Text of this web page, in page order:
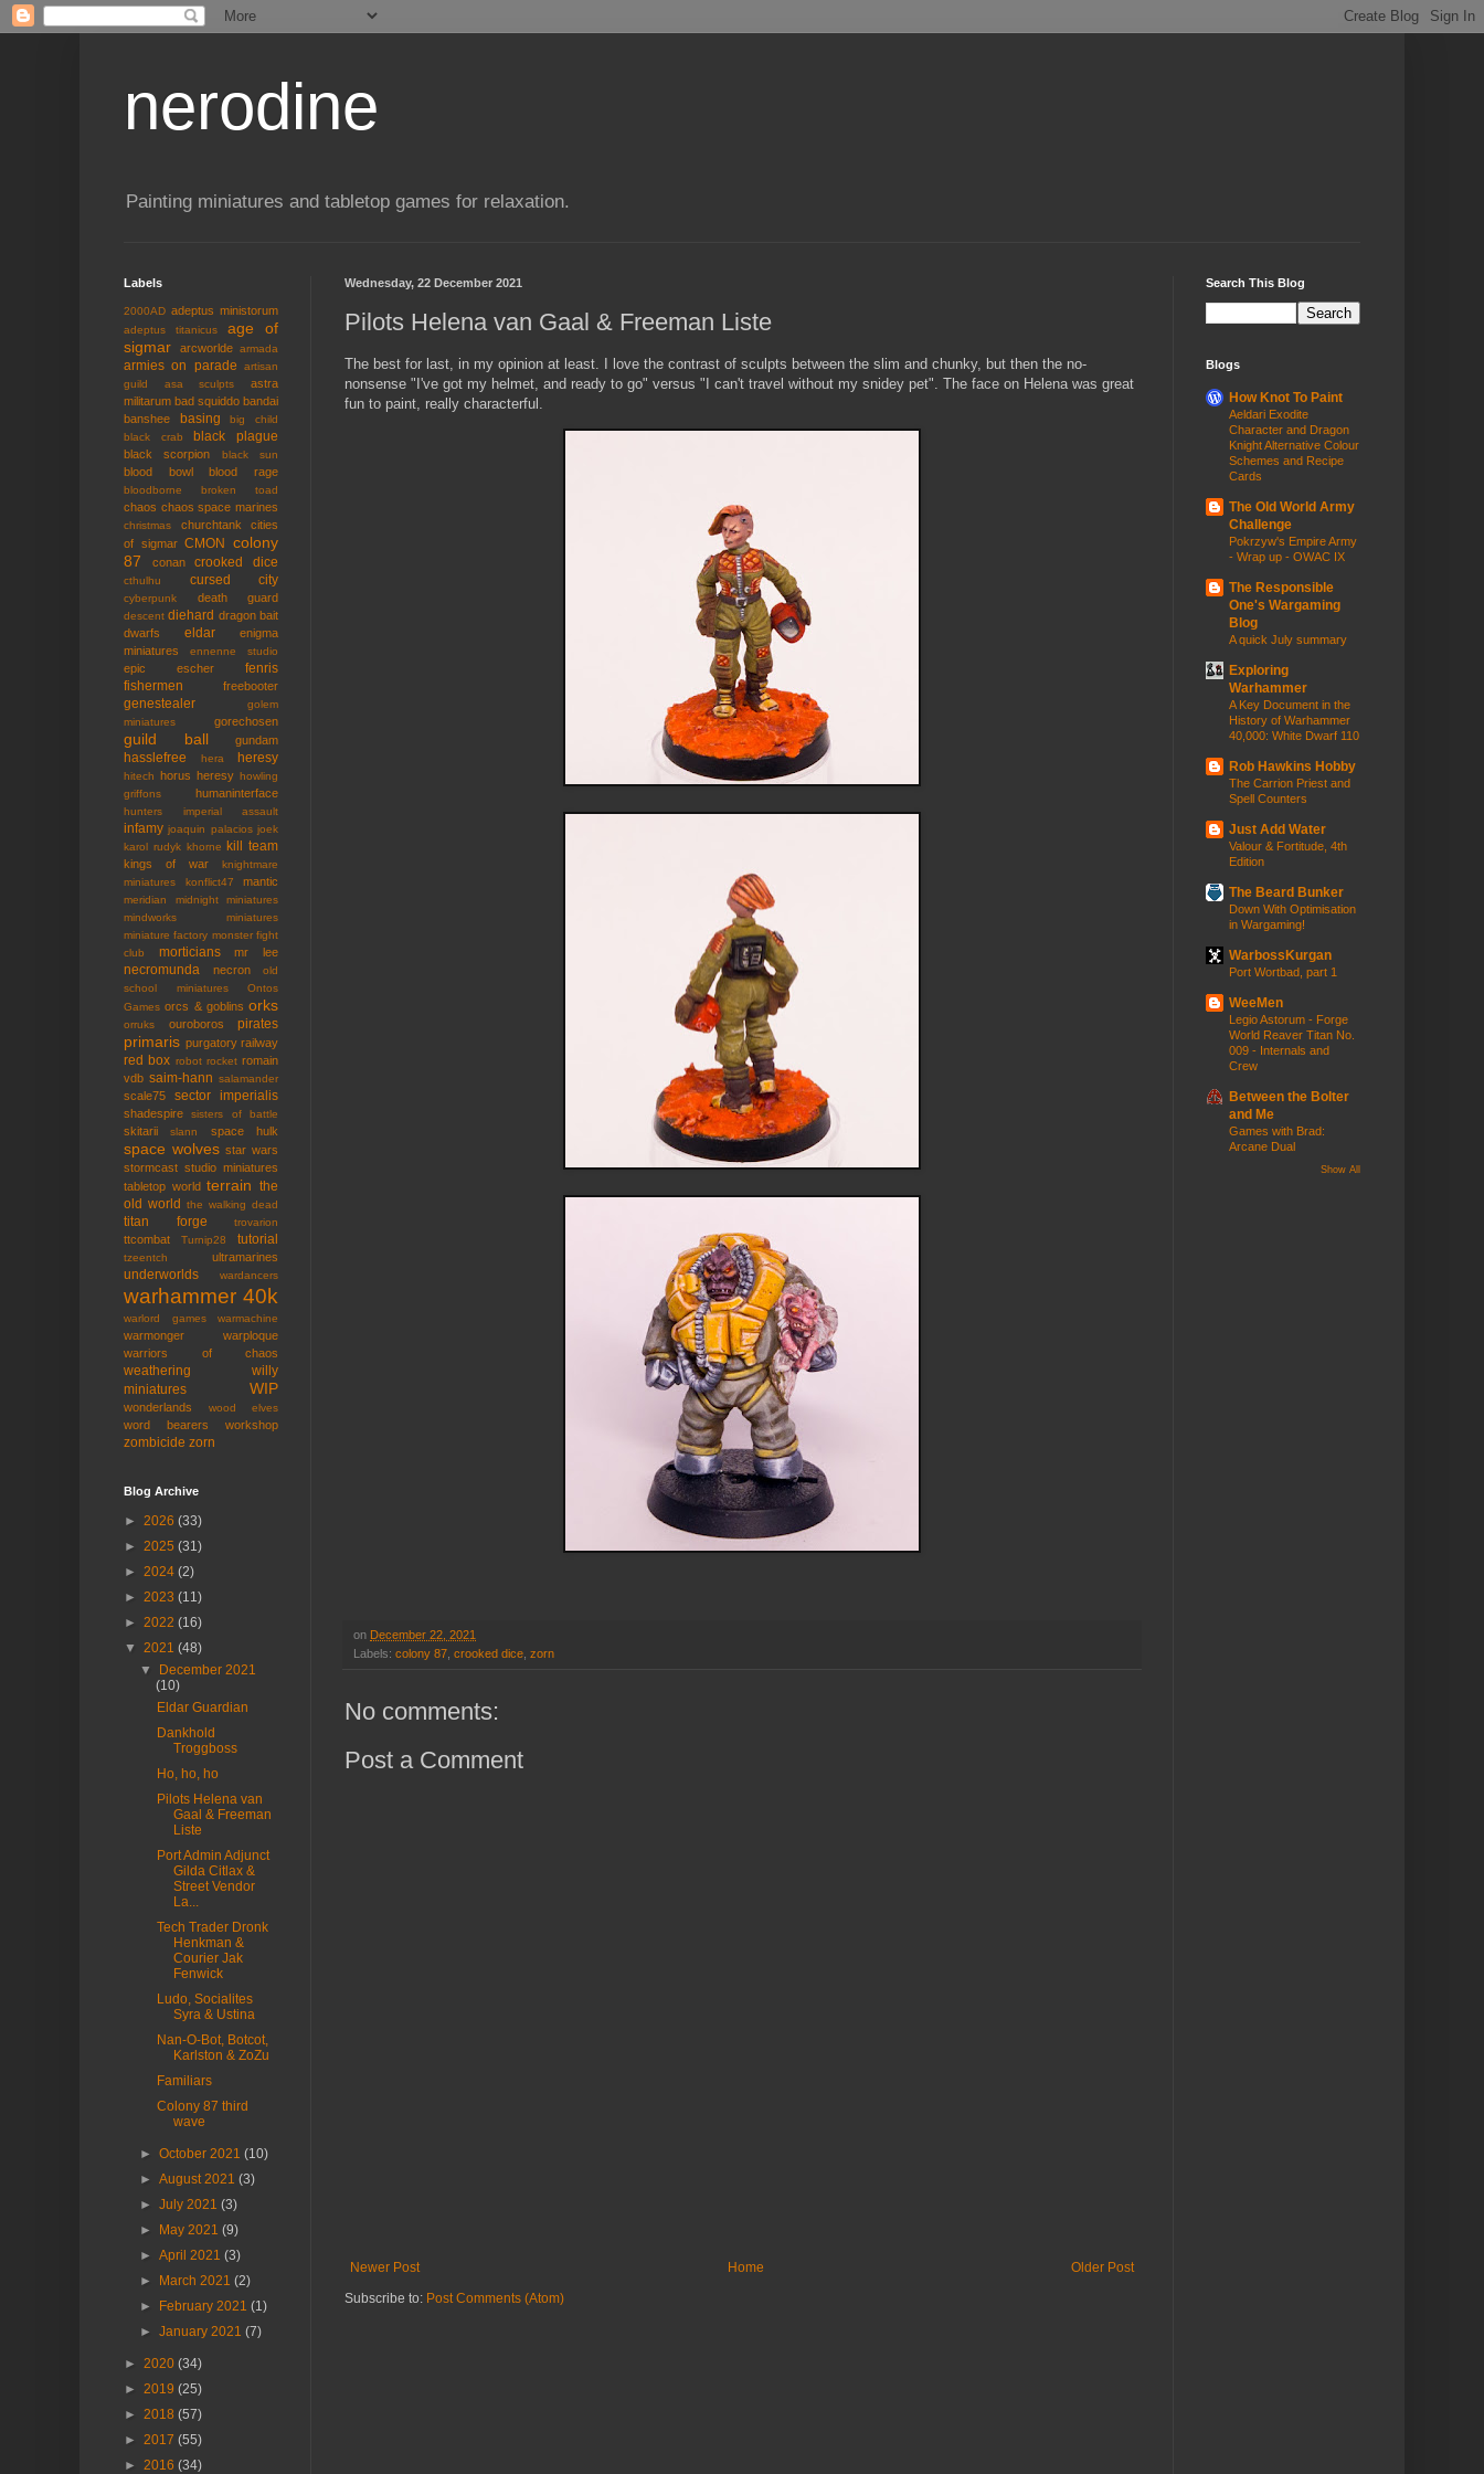
nerodine
Painting miniatures and tabletop games for relaxation.
Wednesday, 22 December 2021
Pilots Helena van Gaal & Freeman Liste
The best for last, in my opinion at least. I love the contrast of sculpts between the slim and chunky, but then the no-
nonsense "I've got my helmet, and ready to go" versus "I can't travel without my snidey pet". The face on Helena was great
fun to paint, really characterful.
on December 22, 2021
Labels: colony 87 crooked dice zorn
No comments:
Post a Comment
Newer Post Older Post
Home
Subscribe to: Post Comments (Atom)
Labels
2000AD adeptus ministorum
adeptus titanicus
age of
sigmar
arcworlde armada
armies on parade
artisan
guild
asa sculpts
astra
militarum bad squiddo bandai
banshee
basing
big child
black crab
black plague
black scorpion black sun
blood bowl blood rage
bloodborne broken toad
chaos chaos space marines
christmas churchtank
cities
of sigmar CMON
colony
87
conan crooked dice
cthulhu cursed city
cyberpunk death guard
descent diehard dragon bait
dwarfs
eldar
enigma
miniatures
ennenne studio
epic escher
fenris
fishermen
freebooter
genestealer
golem
miniatures
gorechosen
guild ball gundam
hasslefree hera heresy
hitech horus heresy
howling
griffons
humaninterface
hunters imperial assault
infamy joaquin palacios joek
karol rudyk khorne kill team
kings of war
knightmare
miniatures
konflict47 mantic
meridian
midnight miniatures
mindworks miniatures
miniature factory monster fight
club
morticians mr lee
necromunda necron
old
school miniatures
Ontos
Games orcs & goblins orks
orruks ouroboros pirates
primaris purgatory railway
red box robot rocket romain
vdb saim-hann salamander
scale75 sector imperialis
shadespire sisters of battle
skitarii slann space hulk
space wolves star wars
stormcast studio miniatures
tabletop world terrain the
old world
the walking dead
titan forge trovarion
ttcombat Turnip28 tutorial
tzeentch ultramarines
underworlds wardancers
warhammer 40k
warlord games warmachine
warmonger
warploque
warriors of chaos
weathering
willy
miniatures
WIP
wonderlands wood elves
word bearers workshop
zombicide zorn
Blog Archive
► 2026 (33)
► 2025 (31)
► 2024 (2)
► 2023 (11)
► 2022 (16)
▼ 2021 (48)
▼
December 2021
(10)
Eldar Guardian
Dankhold
Troggboss
Ho, ho, ho
Pilots Helena van
Gaal & Freeman
Liste
Port Admin Adjunct
Gilda Citlax &
Street Vendor
La...
Tech Trader Dronk
Henkman &
Courier Jak
Fenwick
Ludo, Socialites
Syra & Ustina
Nan-O-Bot, Botcot,
Karlston & ZoZu
Familiars
Colony 87 third
wave
►October 2021(10)
►August 2021(3)
►July 2021(3)
►
May 2021(9)
►April 2021(3)
►
March 2021(2)
►
February 2021(1)
►January 2021(7)
► 2020 (34)
► 2019 (25)
► 2018 (57)
► 2017 (55)
► 2016 (34)
Search This Blog
Blogs
How Knot To Paint
Aeldari Exodite
Character and Dragon
Knight Alternative Colour
Schemes and Recipe
Cards
The Old World Army
Challenge
Pokrzyw's Empire Army
- Wrap up - OWAC IX
The Responsible
One's Wargaming
Blog
A quick July summary
Exploring
Warhammer
A Key Document in the
History of Warhammer
40,000: White Dwarf 110
Rob Hawkins Hobby
The Carrion Priest and
Spell Counters
Just Add Water
Valour & Fortitude, 4th
Edition
The Beard Bunker
Down With Optimisation
in Wargaming!
WarbossKurgan
Port Wortbad, part 1
WeeMen
Legio Astorum - Forge
World Reaver Titan No.
009 - Internals and
Crew
Between the Bolter
and Me
Games with Brad:
Arcane Dual
Show All